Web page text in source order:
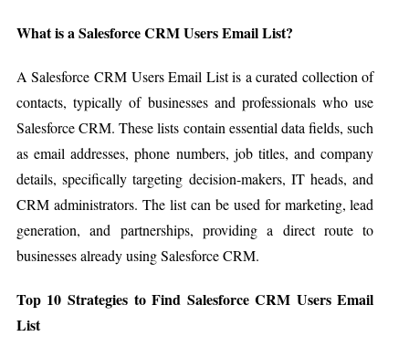
What is a Salesforce CRM Users Email List?
A Salesforce CRM Users Email List is a curated collection of
contacts, typically of businesses and professionals who use
Salesforce CRM. These lists contain essential data fields, such
as email addresses, phone numbers, job titles, and company
details, specifically targeting decision-makers, IT heads, and
CRM administrators. The list can be used for marketing, lead
generation, and partnerships, providing a direct route to
businesses already using Salesforce CRM.
Top 10 Strategies to Find Salesforce CRM Users Email
List